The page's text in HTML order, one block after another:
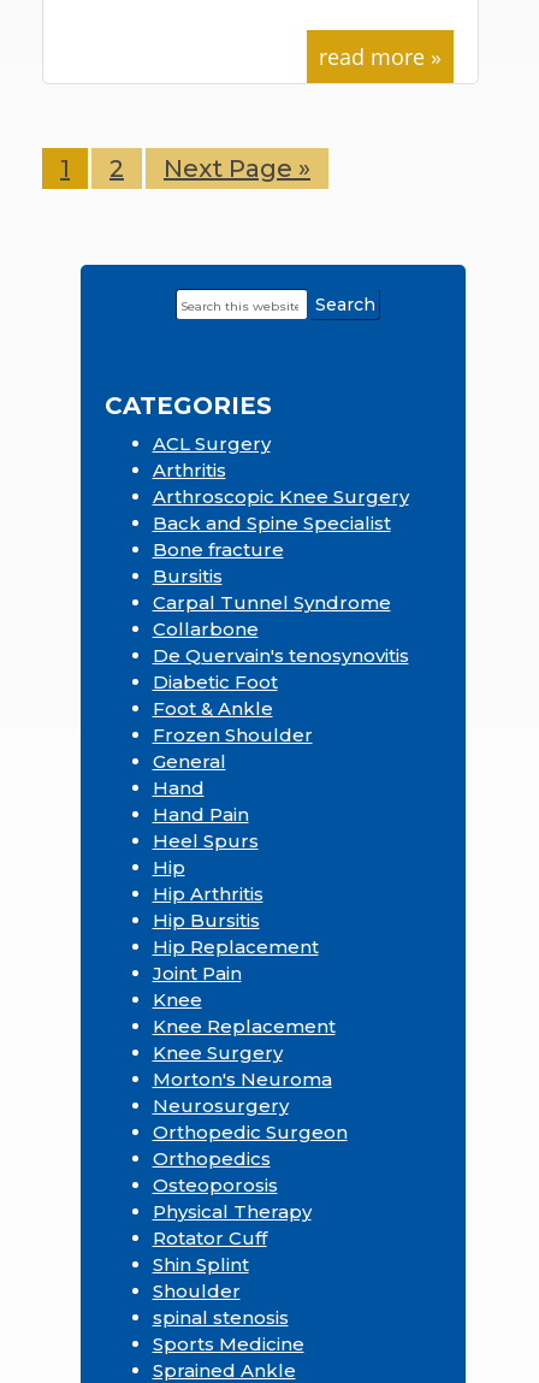
read more »
Page
1 Page
2
Go
Next Page »
PrimarySearch
this
CATEGORIES
ACL Surgery
Arthritis
Arthroscopic Knee Surgery
Back and Spine Specialist
Bone fracture
Bursitis
Carpal Tunnel Syndrome
Collarbone
De Quervain's tenosynovitis
Diabetic Foot
Foot & Ankle
Frozen Shoulder
General
Hand
Hand Pain
Heel Spurs
Hip
Hip Arthritis
Hip Bursitis
Hip Replacement
Joint Pain
Knee
Knee Replacement
Knee Surgery
Morton's Neuroma
Neurosurgery
Orthopedic Surgeon
Orthopedics
Osteoporosis
Physical Therapy
Rotator Cuff
Shin Splint
Shoulder
spinal stenosis
Sports Medicine
Sprained Ankle